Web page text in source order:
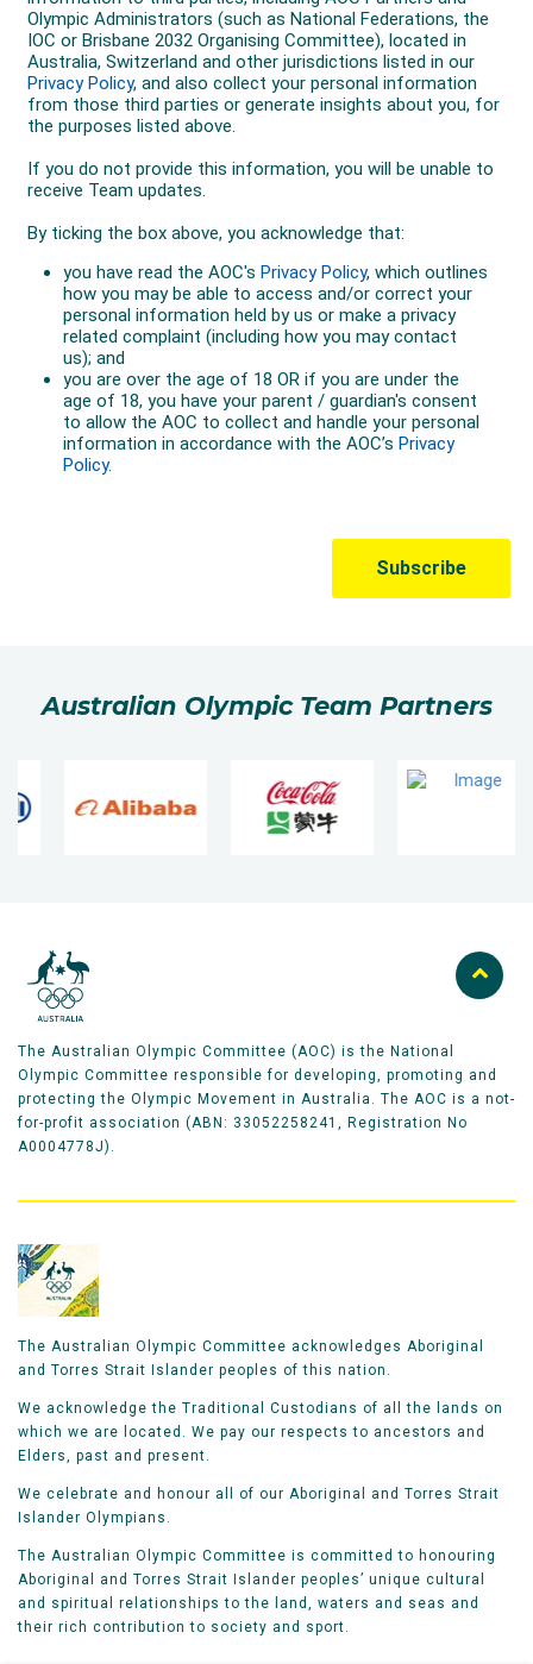
Australian Olympic Team Partners
The Australian Olympic Committee (AOC) is the National
Olympic Committee responsible for developing, promoting and
protecting the Olympic Movement in Australia. The AOC is a not-
for-profit association (ABN: 33052258241, Registration No
A0004778J).
The Australian Olympic Committee acknowledges Aboriginal
and Torres Strait Islander peoples of this nation.
We acknowledge the Traditional Custodians of all the lands on
which we are located. We pay our respects to ancestors and
Elders, past and present.
We celebrate and honour all of our Aboriginal and Torres Strait
Islander Olympians.
The Australian Olympic Committee is committed to honouring
Aboriginal and Torres Strait Islander peoples’ unique cultural
and spiritual relationships to the land, waters and seas and
their rich contribution to society and sport.